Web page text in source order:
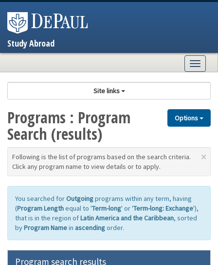
content
Study Abroad
Site links
Options
Programs : Program
Search (results)
×
Following is the list of programs based on the search criteria.
Click any program name to view details or to apply.
You searched forOutgoingprograms within any term, having
(Program Lengthequal to 'Term-long' or 'Term-long: Exchange'),
that is in the region ofLatin America and the Caribbean, sorted
byProgram Namein ascendingorder.
Program search results